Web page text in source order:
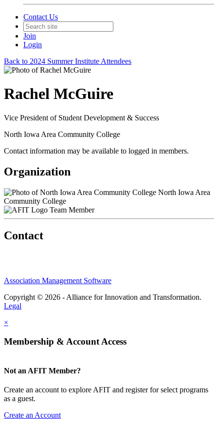
Contact Us
Join
Login
Back to 2024 Summer Institute Attendees
Rachel McGuire
Vice President of Student Development & Success
North Iowa Area Community College
Contact information may be available to logged in members.
Organization
North Iowa Area
Community College
Team Member
Contact
Association Management Software
Copyright © 2026 - Alliance for Innovation and Transformation.
Legal
×
Membership & Account Access
Not an AFIT Member?
Create an account to explore AFIT and register for select programs
as a guest.
Create an Account